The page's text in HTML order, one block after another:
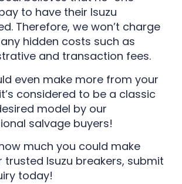
to have their Isuzu
Therefore, we won’t charge
hidden costs such as
and transaction fees.
even make more from your
considered to be a classic
model by our
salvage buyers!
much you could make
trusted Isuzu breakers, submit
today!